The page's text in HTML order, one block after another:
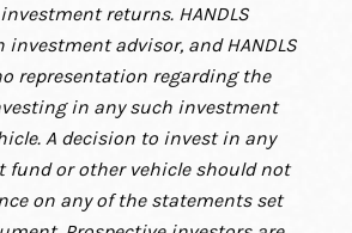
returns. HANDLS
investment advisor, and HANDLS
representation regarding the
in any such investment
A decision to invest in any
fund or other vehicle should not
on any of the statements set